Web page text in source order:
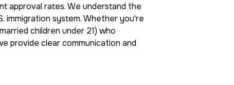
approval rates. We understand the
immigration system. Whether you're
children under 21) who
provide clear communication and